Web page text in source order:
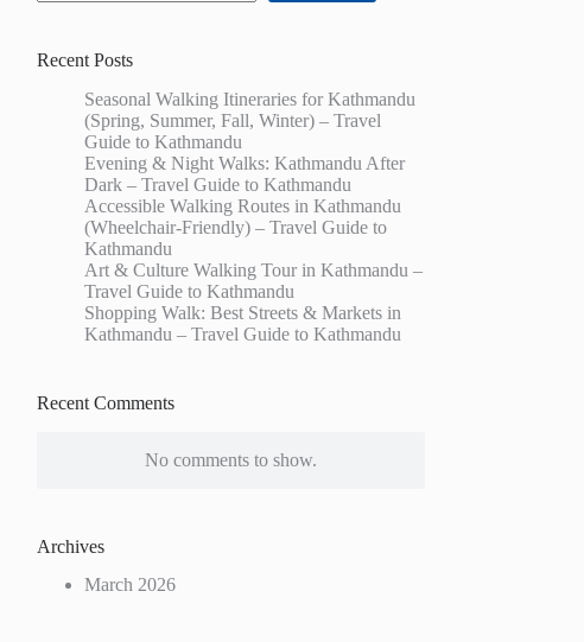
Recent Posts
Seasonal Walking Itineraries for Kathmandu
(Spring, Summer, Fall, Winter) – Travel
Guide to Kathmandu
Evening & Night Walks: Kathmandu After
Dark – Travel Guide to Kathmandu
Accessible Walking Routes in Kathmandu
(Wheelchair-Friendly) – Travel Guide to
Kathmandu
Art & Culture Walking Tour in Kathmandu –
Travel Guide to Kathmandu
Shopping Walk: Best Streets & Markets in
Kathmandu – Travel Guide to Kathmandu
Recent Comments
No comments to show.
Archives
March 2026